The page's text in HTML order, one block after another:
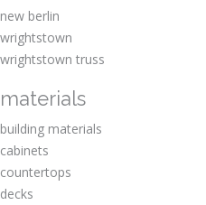
new berlin
wrightstown
wrightstown truss
materials
building materials
cabinets
countertops
decks